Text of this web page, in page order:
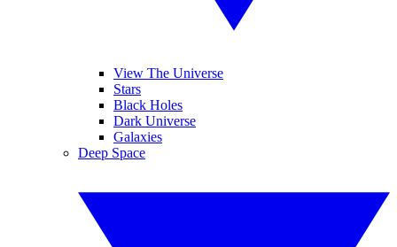
View The Universe
Stars
Black Holes
Dark Universe
Galaxies
Deep Space